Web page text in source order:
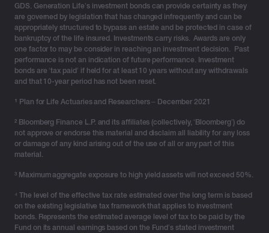
GDS. Generation Life’s investment bonds can provide certainty as they
are governed by legislation that has changed infrequently and can be
appropriately structured to bypass an estate and be protected in case of
bankruptcy of the life insured. Investments carry risks. Awards are only
one factor to may be consider in reaching an investment decision. Past
performance is not an indication of future performance. Investment
bonds are ‘tax paid’ if held for at least 10 years without any withdrawals
and that 10-year period has not been reset.
¹ Plan for Life Actuaries and Researchers – December 2021
² Bloomberg Finance L.P. and its affiliates (collectively, ‘Bloomberg’) do
not approve or endorse this material and disclaim all liability for any loss
or damage of any kind arising out of the use of all or any part of this
material.
³ Maximum aggregate exposure to high yield assets will not exceed 50%.
⁴ The level of the effective tax rate estimated over the long term is based
on the existing legislative tax framework that applies to investment
bonds. Represents the estimated average level of tax to be paid by the
Fund on its annual earnings based on the Fund’s stated investment